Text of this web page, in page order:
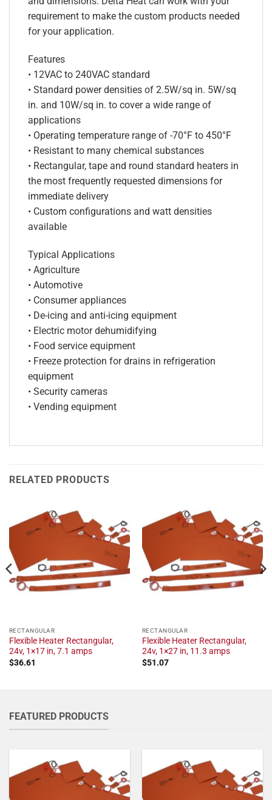
requirement to make the custom products needed
for your application.
Features
• 12VAC to 240VAC standard
• Standard power densities of 2.5W/sq in. 5W/sq
in. and 10W/sq in. to cover a wide range of
applications
• Operating temperature range of -70°F to 450°F
• Resistant to many chemical substances
• Rectangular, tape and round standard heaters in
the most frequently requested dimensions for
immediate delivery
• Custom configurations and watt densities
available
Typical Applications
• Agriculture
• Automotive
• Consumer appliances
• De-icing and anti-icing equipment
• Electric motor dehumidifying
• Food service equipment
• Freeze protection for drains in refrigeration
equipment
• Security cameras
• Vending equipment
RELATED PRODUCTS
RECTANGULAR
Flexible Heater Rectangular,
24v, 1×17 in, 7.1 amps
$36.61
RECTANGULAR
Flexible Heater Rectangular,
24v, 1×27 in, 11.3 amps
$51.07
FEATURED PRODUCTS